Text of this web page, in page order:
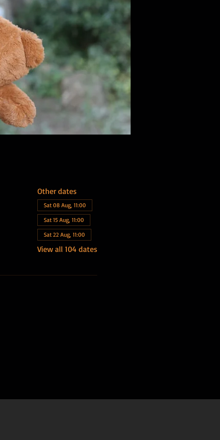
Other dates
Sat 08 Aug, 11:00
Sat 15 Aug, 11:00
Sat 22 Aug, 11:00
View all 104 dates